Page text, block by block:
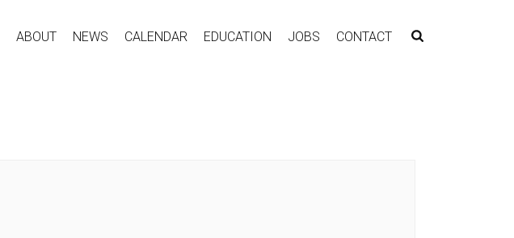
ABOUT NEWS CALENDAR EDUCATION JOBS CONTACT